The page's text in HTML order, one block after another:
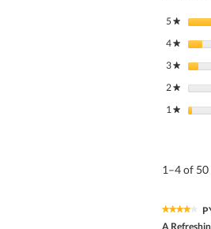
5★ stars
4★ stars
3★ stars
2★ stars
1★ stars
1–4 of 50
★★★★★
★★★★★
A